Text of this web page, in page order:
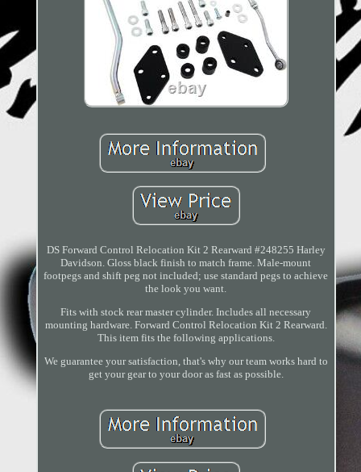
DS Forward Control Relocation Kit 2 Rearward #248255 Harley
Davidson. Gloss black finish to match frame. Male-mount
footpegs and shift peg not included; use standard pegs to achieve
the look you want.
Fits with stock rear master cylinder. Includes all necessary
mounting hardware. Forward Control Relocation Kit 2 Rearward.
This item fits the following applications.
We guarantee your satisfaction, that's why our team works hard to
get your gear to your door as fast as possible.